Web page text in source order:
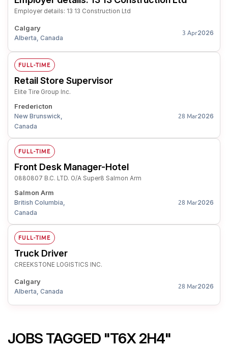
Employer details: 13 13 Construction Ltd
Calgary
Alberta, Canada
3 Apr2026
FULL-TIME
Retail Store Supervisor
Elite Tire Group Inc.
Fredericton
New Brunswick,
Canada
28 Mar2026
FULL-TIME
Front Desk Manager-Hotel
0880807 B.C. LTD. O/A Super8 Salmon Arm
Salmon Arm
British Columbia,
Canada
28 Mar2026
FULL-TIME
Truck Driver
CREEKSTONE LOGISTICS INC.
Calgary
Alberta, Canada
28 Mar2026
JOBS TAGGED "T6X 2H4"